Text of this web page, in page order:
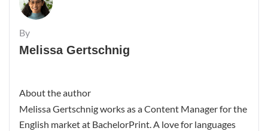
By
Melissa Gertschnig
About the author
Melissa Gertschnig works as a Content Manager for the
English market at BachelorPrint. A love for languages